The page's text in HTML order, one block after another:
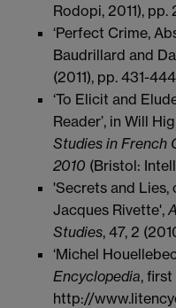
Rodopi, 2011), pp.
‘Perfect Crime,
Baudrillard and
(2011), pp. 431-
‘To Elicit and
Reader’, in Will
Studies in French
2010 (Bristol:
'Secrets and
Jacques Rivette',
Studies, 47, 2
‘Michel
Encyclopedia, first
http://